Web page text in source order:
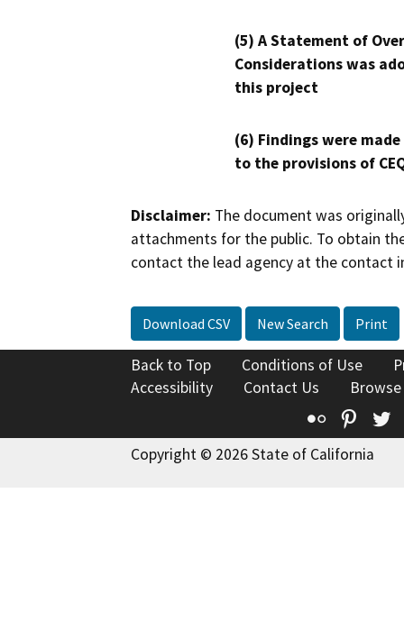
(5) A Statement of
Considerations was
this project
(6) Findings were
to the provisions of
Disclaimer: The document was
attachments for the public. To obtain
contact the lead agency at the contact
Download CSV New Search Print
Back to Top Conditions of Use
Accessibility
Contact Us
Flickr
Copyright © 2026 State of California